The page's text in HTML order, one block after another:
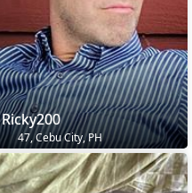
Ricky200
47, Cebu City, PH